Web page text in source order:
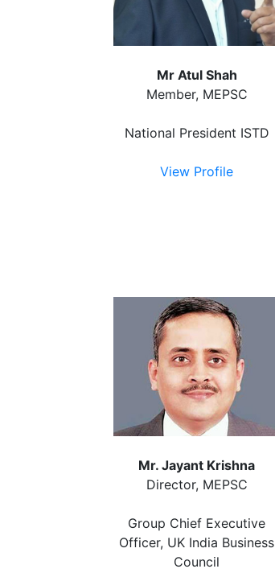
Mr Atul Shah
Member, MEPSC
National President ISTD
View Profile
Mr. Jayant Krishna
Director, MEPSC
Group Chief Executive
Officer, UK India Business
Council